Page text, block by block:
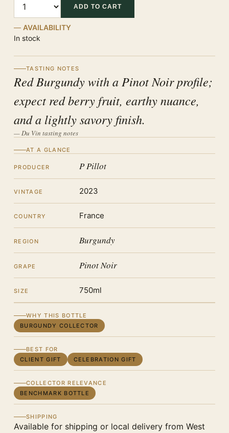
ADD TO CART
AVAILABILITY
In stock
TASTING NOTES
Red Burgundy with a Pinot Noir profile;
expect red berry fruit, earthy nuance,
and a lightly savory finish.
— Du Vin tasting notes
AT A GLANCE
PRODUCER P Pillot
VINTAGE 2023
COUNTRY France
REGION Burgundy
GRAPE Pinot Noir
SIZE 750ml
WHY THIS BOTTLE
BURGUNDY COLLECTOR
BEST FOR
CLIENT GIFT
CELEBRATION GIFT
COLLECTOR RELEVANCE
BENCHMARK BOTTLE
SHIPPING
Available for shipping or local delivery from West